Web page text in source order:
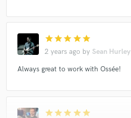
star star star star star
2 years ago by Sean Hurley
Always great to work with Ossée!
star star star star star